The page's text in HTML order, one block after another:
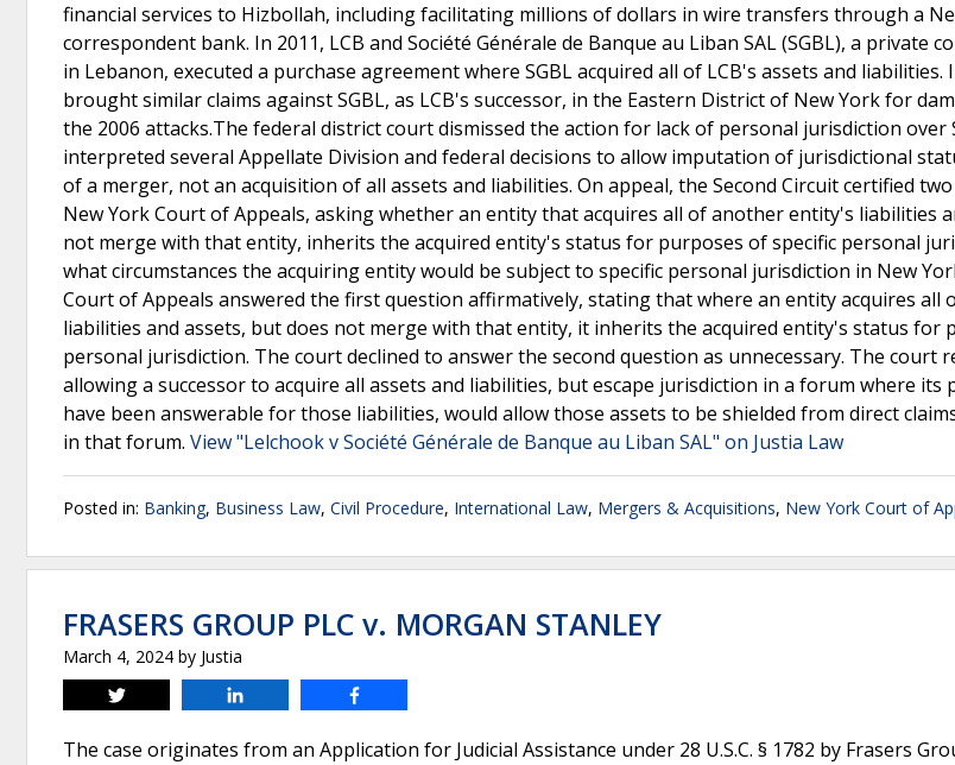
financial services to Hizbollah, including facilitating millions of dollars in wire transfers through a
correspondent bank. In 2011, LCB and Société Générale de Banque au Liban SAL (SGBL), a private
in Lebanon, executed a purchase agreement where SGBL acquired all of LCB's assets and
brought similar claims against SGBL, as LCB's successor, in the Eastern District of New York for
the 2006 attacks.The federal district court dismissed the action for lack of personal jurisdiction over
interpreted several Appellate Division and federal decisions to allow imputation of jurisdictional
of a merger, not an acquisition of all assets and liabilities. On appeal, the Second Circuit certified
New York Court of Appeals, asking whether an entity that acquires all of another entity's liabilities
not merge with that entity, inherits the acquired entity's status for purposes of specific personal
what circumstances the acquiring entity would be subject to specific personal jurisdiction in New
Court of Appeals answered the first question affirmatively, stating that where an entity acquires all
liabilities and assets, but does not merge with that entity, it inherits the acquired entity's status for
personal jurisdiction. The court declined to answer the second question as unnecessary. The court
allowing a successor to acquire all assets and liabilities, but escape jurisdiction in a forum where its
have been answerable for those liabilities, would allow those assets to be shielded from direct
in that forum. View "Lelchook v Société Générale de Banque au Liban SAL" on Justia Law
Posted in: Banking, Business Law, Civil Procedure, International Law, Mergers & Acquisitions, New York Court of
FRASERS GROUP PLC v. MORGAN STANLEY
March 4, 2024 by Justia
Tweet
The case originates from an Application for Judicial Assistance under 28 U.S.C. § 1782 by Frasers